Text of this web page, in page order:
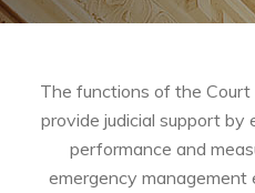
The functions of the
provide judicial support by
performance and
emergency